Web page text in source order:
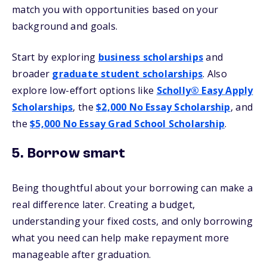
match you with opportunities based on your
background and goals.
Start by exploring business scholarshipsand
broader graduate student scholarships. Also
explore low-effort options like Scholly® Easy Apply
Scholarships, the$2,000 No Essay Scholarship, and
the$5,000 No Essay Grad School Scholarship.
5. Borrow smart
Being thoughtful about your borrowing can make a
real difference later. Creating a budget,
understanding your fixed costs, and only borrowing
what you need can help make repayment more
manageable after graduation.